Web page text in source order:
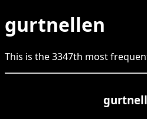
gurtnellen
This is the3347th most